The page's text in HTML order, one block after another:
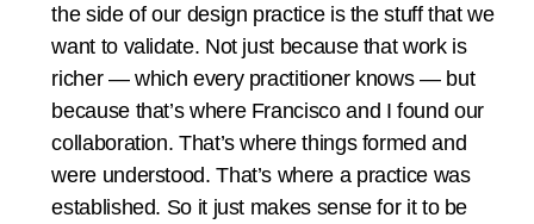
the side of our design practice is the stuff that we
want to validate. Not just because that work is
richer — which every practitioner knows — but
because that’s where Francisco and I found our
collaboration. That’s where things formed and
were understood. That’s where a practice was
established. So it just makes sense for it to be